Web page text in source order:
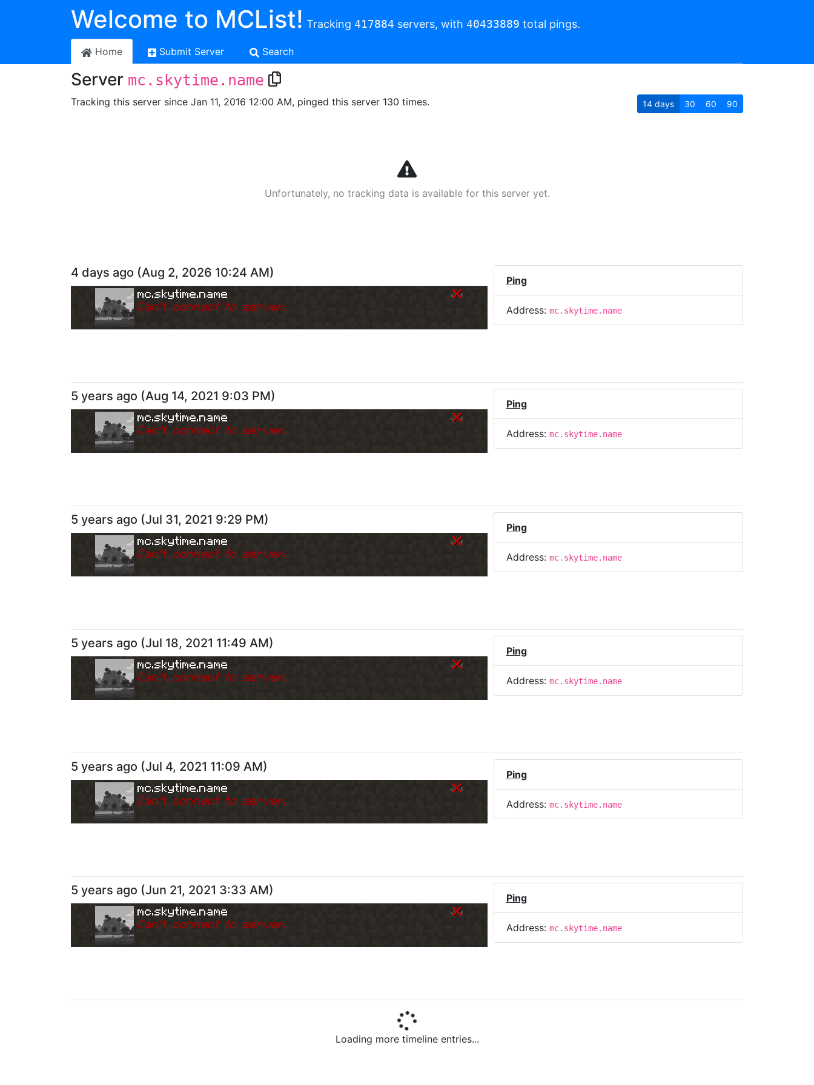
Welcome to MCList! Tracking 417884 servers, with 40433889 total pings.
Home Submit Server Search
Server mc.skytime.name
Tracking this server since Jan 11, 2016 12:00 AM, pinged this server 130 times. 14 days 30 60 90
Unfortunately, no tracking data is available for this server yet.
4 days ago (Aug 2, 2026 10:24 AM)
mc.skytime.name
Can't connect to server.
Ping
Address: mc.skytime.name
5 years ago (Aug 14, 2021 9:03 PM)
mc.skytime.name
Can't connect to server.
Ping
Address: mc.skytime.name
5 years ago (Jul 31, 2021 9:29 PM)
mc.skytime.name
Can't connect to server.
Ping
Address: mc.skytime.name
5 years ago (Jul 18, 2021 11:49 AM)
mc.skytime.name
Can't connect to server.
Ping
Address: mc.skytime.name
5 years ago (Jul 4, 2021 11:09 AM)
mc.skytime.name
Can't connect to server.
Ping
Address: mc.skytime.name
5 years ago (Jun 21, 2021 3:33 AM)
mc.skytime.name
Can't connect to server.
Ping
Address: mc.skytime.name
Loading more timeline entries...